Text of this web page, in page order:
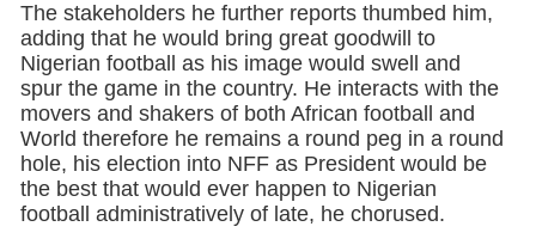
The stakeholders he further reports thumbed him,
adding that he would bring great goodwill to
Nigerian football as his image would swell and
spur the game in the country. He interacts with the
movers and shakers of both African football and
World therefore he remains a round peg in a round
hole, his election into NFF as President would be
the best that would ever happen to Nigerian
football administratively of late, he chorused.